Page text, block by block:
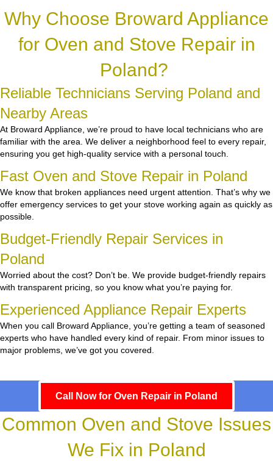
Why Choose Broward Appliance
for Oven and Stove Repair in
Poland?
Reliable Technicians Serving Poland and
Nearby Areas
At Broward Appliance, we’re proud to have local technicians who are
familiar with the area. We deliver a neighborhood feel to every repair,
ensuring you get high-quality service with a personal touch.
Fast Oven and Stove Repair in Poland
We know that broken appliances need urgent attention. That’s why we
offer emergency services to get your stove working again as quickly as
possible.
Budget-Friendly Repair Services in
Poland
Worried about the cost? Don’t be. We provide budget-friendly repairs
with transparent pricing, so you know what you’re paying for.
Experienced Appliance Repair Experts
When you call Broward Appliance, you’re getting a team of seasoned
experts who have handled every kind of repair. From minor issues to
major problems, we’ve got you covered.
Call Now for Oven Repair in Poland
Common Oven and Stove Issues
We Fix in Poland